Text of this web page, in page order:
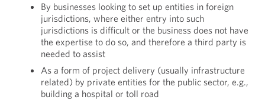
By businesses looking to set up entities in foreign
jurisdictions, where either entry into such
jurisdictions is difficult or the business does not have
the expertise to do so, and therefore a third party is
needed to assist
As a form of project delivery (usually infrastructure
related) by private entities for the public sector, e.g.,
building a hospital or toll road